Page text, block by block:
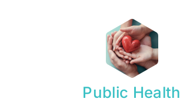
Public Health